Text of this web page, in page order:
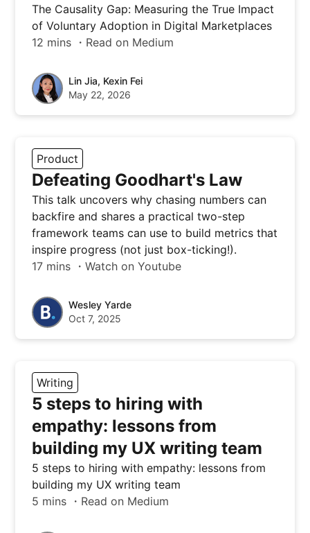
The Causality Gap: Measuring the True Impact
of Voluntary Adoption in Digital Marketplaces
12 mins ・Read on Medium
Lin Jia, Kexin Fei
May 22, 2026
Product
Defeating Goodhart's Law
This talk uncovers why chasing numbers can
backfire and shares a practical two-step
framework teams can use to build metrics that
inspire progress (not just box-ticking!).
17 mins ・Watch on Youtube
Wesley Yarde
Oct 7, 2025
Writing
5 steps to hiring with
empathy: lessons from
building my UX writing team
5 steps to hiring with empathy: lessons from
building my UX writing team
5 mins ・Read on Medium